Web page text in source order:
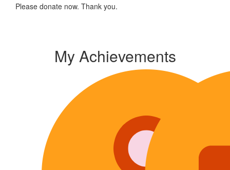
Please donate now. Thank you.
My Achievements